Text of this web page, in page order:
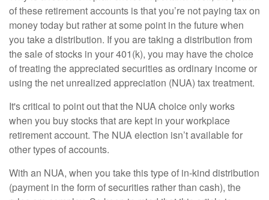
of these retirement accounts is that you’re not paying tax on
money today but rather at some point in the future when
you take a distribution. If you are taking a distribution from
the sale of stocks in your 401(k), you may have the choice
of treating the appreciated securities as ordinary income or
using the net unrealized appreciation (NUA) tax treatment.
It's critical to point out that the NUA choice only works
when you buy stocks that are kept in your workplace
retirement account. The NUA election isn’t available for
other types of accounts.
With an NUA, when you take this type of in-kind distribution
(payment in the form of securities rather than cash), the